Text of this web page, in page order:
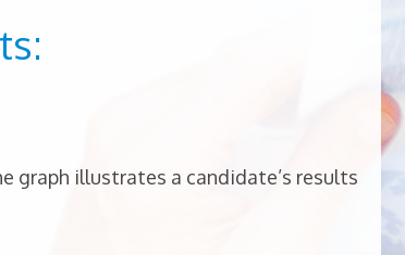
graph illustrates a candidate’s results